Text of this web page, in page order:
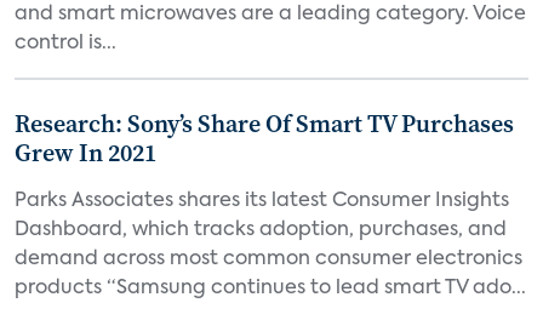
and smart microwaves are a leading category. Voice
control is...
Research: Sony’s Share Of Smart TV Purchases
Grew In 2021
Parks Associates shares its latest Consumer Insights
Dashboard, which tracks adoption, purchases, and
demand across most common consumer electronics
products “Samsung continues to lead smart TV ado...